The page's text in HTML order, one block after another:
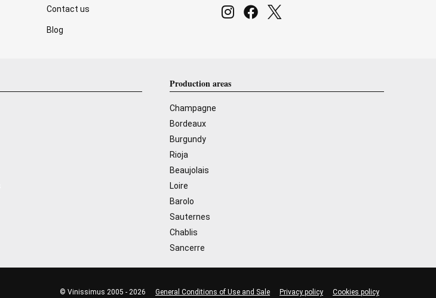
Contact us
Blog
Production areas
Champagne
Bordeaux
Burgundy
Rioja
Beaujolais
Loire
Barolo
Sauternes
Chablis
Sancerre
© Vinissimus 2005 - 2026 General Conditions of Use and Sale Privacy policy Cookies policy